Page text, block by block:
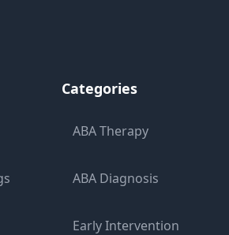
Categories
ABA Therapy
ABA Diagnosis
Early Intervention